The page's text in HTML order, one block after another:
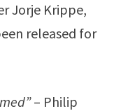
Jorje Krippe,
released for
– Philip